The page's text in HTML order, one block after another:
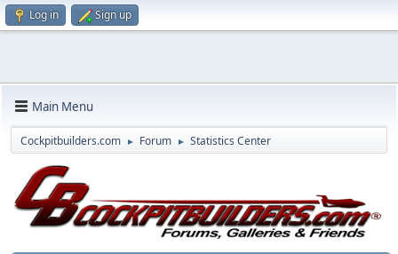
Log in Sign up
Main Menu
Cockpitbuilders.com ► Forum ► Statistics Center